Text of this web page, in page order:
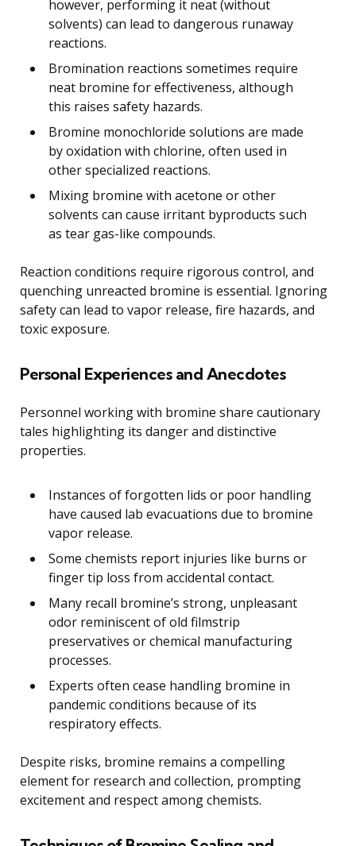
however, performing it neat (without
solvents) can lead to dangerous runaway
reactions.
Bromination reactions sometimes require
neat bromine for effectiveness, although
this raises safety hazards.
Bromine monochloride solutions are made
by oxidation with chlorine, often used in
other specialized reactions.
Mixing bromine with acetone or other
solvents can cause irritant byproducts such
as tear gas-like compounds.
Reaction conditions require rigorous control, and
quenching unreacted bromine is essential. Ignoring
safety can lead to vapor release, fire hazards, and
toxic exposure.
Personal Experiences and Anecdotes
Personnel working with bromine share cautionary
tales highlighting its danger and distinctive
properties.
Instances of forgotten lids or poor handling
have caused lab evacuations due to bromine
vapor release.
Some chemists report injuries like burns or
finger tip loss from accidental contact.
Many recall bromine’s strong, unpleasant
odor reminiscent of old filmstrip
preservatives or chemical manufacturing
processes.
Experts often cease handling bromine in
pandemic conditions because of its
respiratory effects.
Despite risks, bromine remains a compelling
element for research and collection, prompting
excitement and respect among chemists.